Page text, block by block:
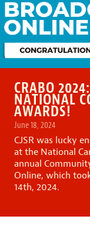
CRABO
NATIONAL
AWARDS!
June 18, 2024
CJSR was lucky
at the National
annual
Online, which
14th, 2024.